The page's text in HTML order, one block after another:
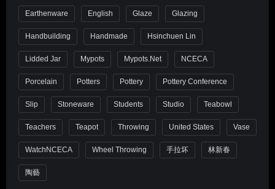
Earthenware English Glaze Glazing
Handbuilding Handmade Hsinchuen Lin
Lidded Jar Mypots Mypots.net NCECA
Porcelain Potters Pottery Pottery Conference
Slip Stoneware Students Studio Teabowl
Teachers Teapot Throwing United States Vase
WatchNCECA Wheel Throwing 手拉坏 林新春
陶藝